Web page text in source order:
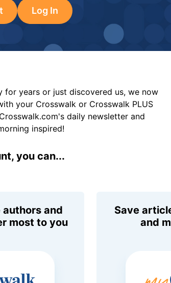
Log In
years or just discovered us, we now
your Crosswalk or Crosswalk PLUS
daily newsletter and
inspired!
you can...
and
most to you
Save
and